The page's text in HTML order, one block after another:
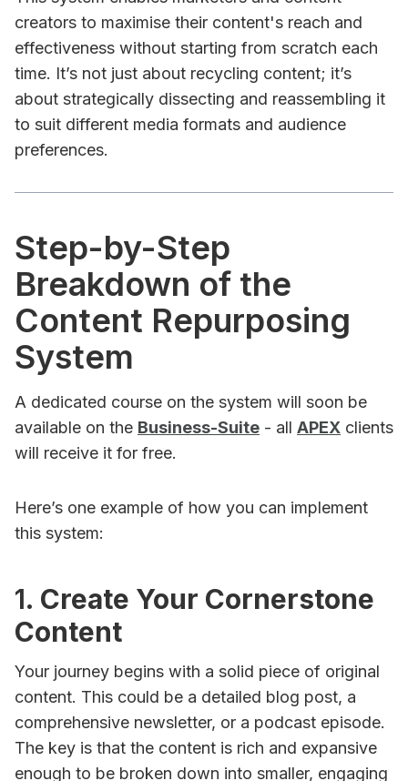
creators to maximise their content's reach and
effectiveness without starting from scratch each
time. It’s not just about recycling content; it’s
about strategically dissecting and reassembling it
to suit different media formats and audience
preferences.
Step-by-Step
Breakdown of the
Content Repurposing
System
A dedicated course on the system will soon be
available on the Business-Suite - all APEX clients
will receive it for free.
Here’s one example of how you can implement
this system:
1. Create Your Cornerstone
Content
Your journey begins with a solid piece of original
content. This could be a detailed blog post, a
comprehensive newsletter, or a podcast episode.
The key is that the content is rich and expansive
enough to be broken down into smaller, engaging